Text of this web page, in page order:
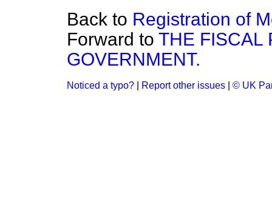
Back to Registration of
Forward to THE FISCAL
GOVERNMENT.
Noticed a typo? Report other issues © UK